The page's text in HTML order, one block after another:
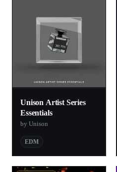
Unison Artist Series
Essentials
by Unison
EDM